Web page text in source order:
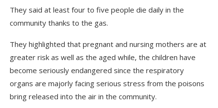
They said at least four to five people die daily in the
community thanks to the gas.
They highlighted that pregnant and nursing mothers are at
greater risk as well as the aged while, the children have
become seriously endangered since the respiratory
organs are majorly facing serious stress from the poisons
bring released into the air in the community.